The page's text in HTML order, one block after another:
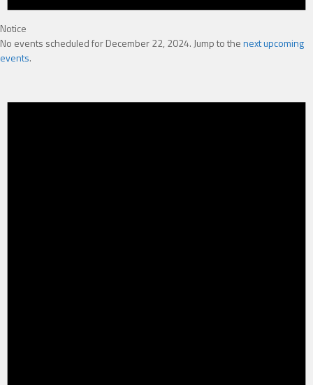
Notice
No events scheduled for December 22, 2024. Jump to thenext upcoming
events.